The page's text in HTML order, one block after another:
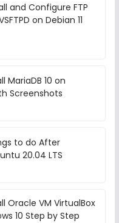
and Configure FTP
on Debian 11
MariaDB 10 on
Screenshots
to do After
20.04 LTS
Oracle VM VirtualBox
10 Step by Step